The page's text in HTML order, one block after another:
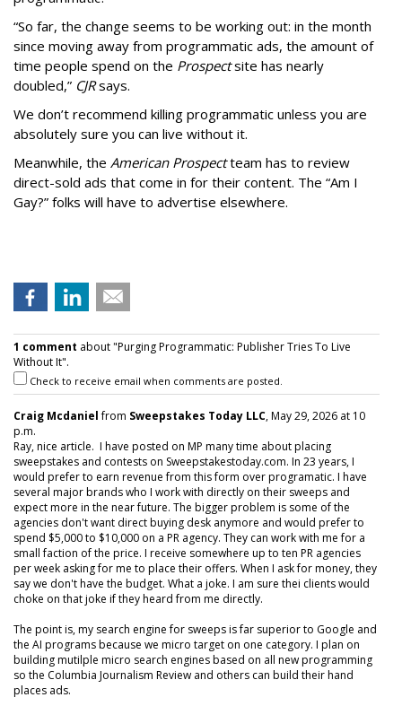
“So far, the change seems to be working out: in the month
since moving away from programmatic ads, the amount of
time people spend on the Prospectsite has nearly
doubled,” CJRsays.
We don’t recommend killing programmatic unless you are
absolutely sure you can live without it.
Meanwhile, the American Prospectteam has to review
direct-sold ads that come in for their content. The “Am I
Gay?” folks will have to advertise elsewhere.
1 comment about "Purging Programmatic: Publisher Tries To Live
Without It".
Check to receive email when comments are posted.
Craig Mcdanielfrom Sweepstakes Today LLC, May 29, 2026 at 10
p.m.
Ray, nice article. I have posted on MP many time about placing
sweepstakes and contests on Sweepstakestoday.com. In 23 years, I
would prefer to earn revenue from this form over programatic. I have
several major brands who I work with directly on their sweeps and
expect more in the near future. The bigger problem is some of the
agencies don't want direct buying desk anymore and would prefer to
spend $5,000 to $10,000 on a PR agency. They can work with me for a
small faction of the price. I receive somewhere up to ten PR agencies
per week asking for me to place their offers. When I ask for money, they
say we don't have the budget. What a joke. I am sure thei clients would
choke on that joke if they heard from me directly.
The point is, my search engine for sweeps is far superior to Google and
the AI programs because we micro target on one category. I plan on
building mutilple micro search engines based on all new programming
so the Columbia Journalism Review and others can build their hand
places ads.